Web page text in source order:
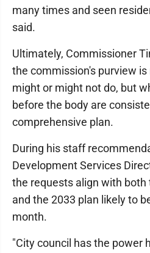
many times and seen
said.
Ultimately, Commissioner
the commission's purview
might or might not do, but
before the body are
comprehensive plan.
During his staff
Development Services
the requests align with both
and the 2033 plan likely to
month.
"City council has the power